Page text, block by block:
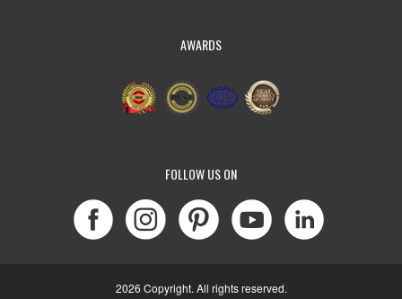
AWARDS
FOLLOW US ON
2026 Copyright. All rights reserved.